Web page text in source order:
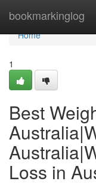
bookmarkinglog
Home
Home
1
Best
Loss in